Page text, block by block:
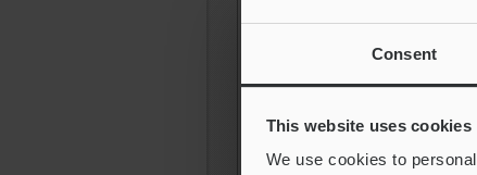
Consent
This website uses cookies
We use cookies to
Peaks and valleys in the